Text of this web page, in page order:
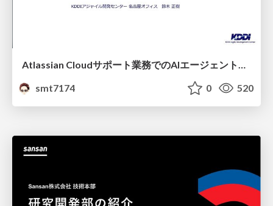
Atlassian Cloudサポート業務でのAIエージェント活用事例
smt7174
0 520